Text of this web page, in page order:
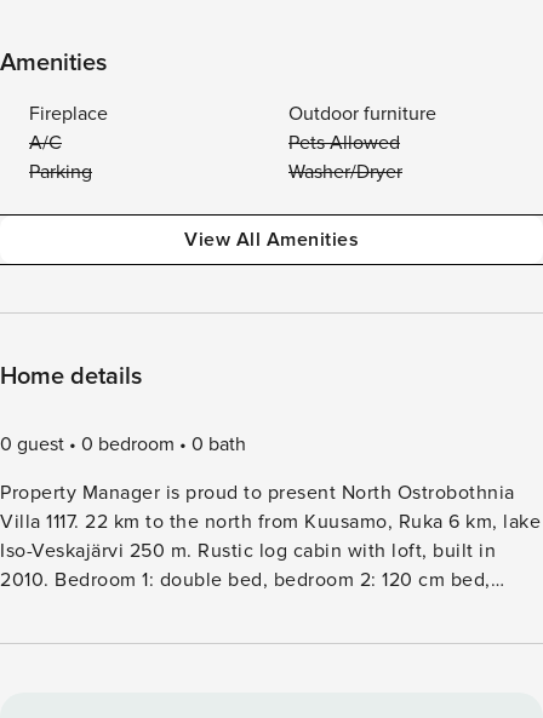
Amenities
Fireplace
Outdoor furniture
A/C
Pets Allowed
Parking
Washer/Dryer
View All Amenities
Home details
0 guest 0 bedroom
0 bath
Property Manager is proud to present North Ostrobothnia
Villa 1117. 22 km to the north from Kuusamo, Ruka 6 km, lake
Iso-Veskajärvi 250 m. Rustic log cabin with loft, built in
2010. Bedroom 1: double bed, bedroom 2: 120 cm bed,
Loft: 3 beds. Living roomkitchen, electric sauna, hydro